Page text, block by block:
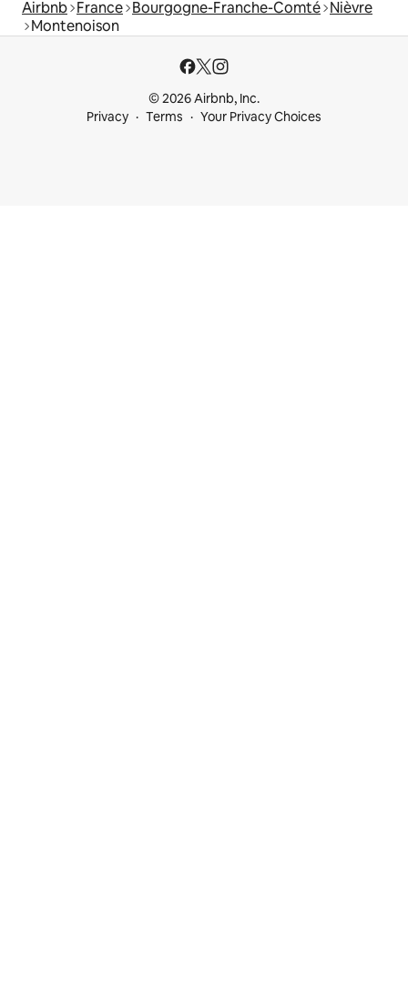
Airbnb France Bourgogne-Franche-Comté Nièvre
Montenoison
© 2026 Airbnb, Inc.
Privacy
Terms Your Privacy Choices